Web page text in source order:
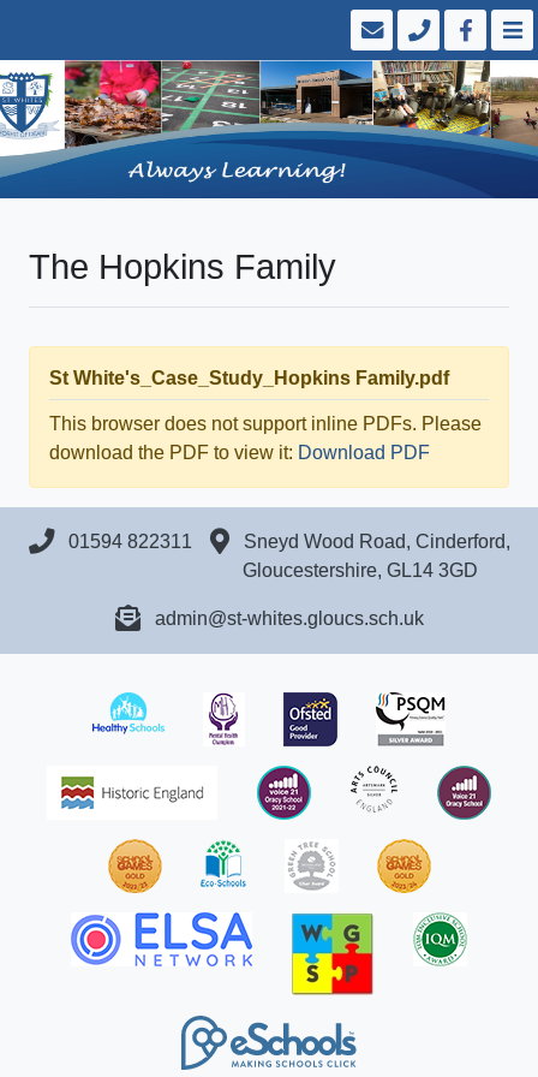
The Hopkins Family
St White's_Case_Study_Hopkins Family.pdf
This browser does not support inline PDFs. Please
download the PDF to view it: Download PDF
01594 822311
Sneyd Wood Road, Cinderford,
Gloucestershire, GL14 3GD
admin@st-whites.gloucs.sch.uk